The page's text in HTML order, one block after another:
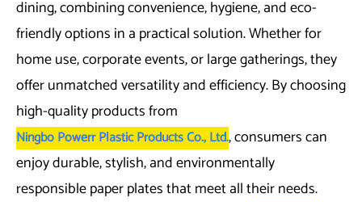
dining, combining convenience, hygiene, and eco-
friendly options in a practical solution. Whether for
home use, corporate events, or large gatherings, they
offer unmatched versatility and efficiency. By choosing
high-quality products from
Ningbo Powerr Plastic Products Co., Ltd., consumers can
enjoy durable, stylish, and environmentally
responsible paper plates that meet all their needs.